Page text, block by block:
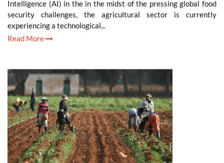
Intelligence (AI) in the in the midst of the pressing global food
security challenges, the agricultural sector is currently
experiencing a technological...
Read More